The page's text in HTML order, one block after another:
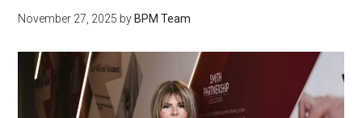
November 27, 2025 by BPM Team